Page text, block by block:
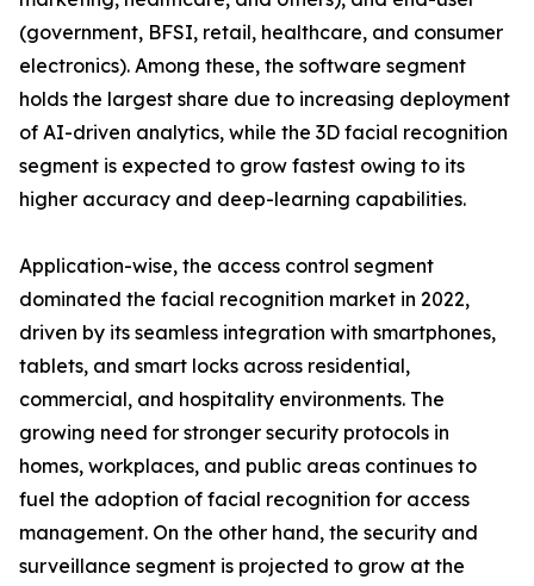
(government, BFSI, retail, healthcare, and consumer
electronics). Among these, the software segment
holds the largest share due to increasing deployment
of AI-driven analytics, while the 3D facial recognition
segment is expected to grow fastest owing to its
higher accuracy and deep-learning capabilities.
Application-wise, the access control segment
dominated the facial recognition market in 2022,
driven by its seamless integration with smartphones,
tablets, and smart locks across residential,
commercial, and hospitality environments. The
growing need for stronger security protocols in
homes, workplaces, and public areas continues to
fuel the adoption of facial recognition for access
management. On the other hand, the security and
surveillance segment is projected to grow at the